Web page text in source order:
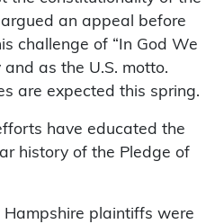
an appeal before
challenge of “In God We
and as the U.S. motto.
are expected this spring.
have educated the
history of the Pledge of
Hampshire plaintiffs were